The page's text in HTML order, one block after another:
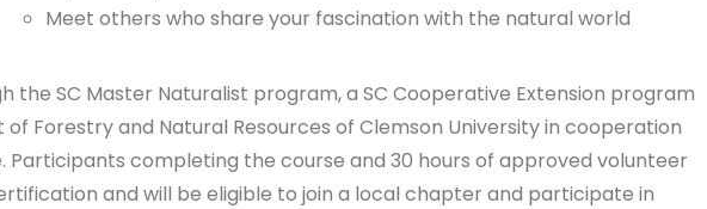
Meet others who share your fascination with the natural world
the SC Master Naturalist program, a SC Cooperative Extension program
Forestry and Natural Resources of Clemson University in cooperation
completing the course and 30 hours of approved volunteer
and will be eligible to join a local chapter and participate in